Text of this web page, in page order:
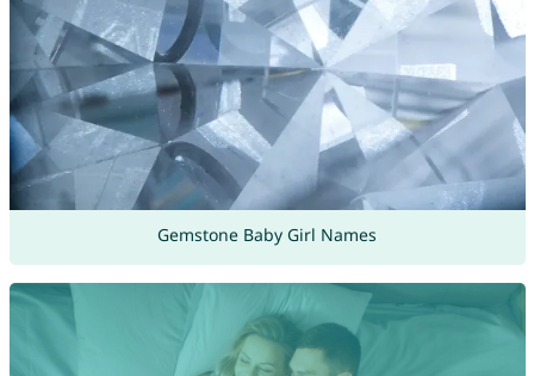
Gemstone Baby Girl Names